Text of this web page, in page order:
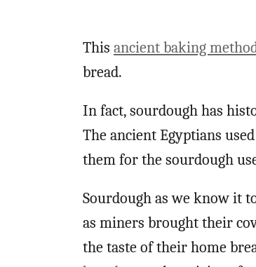
This ancient baking
bread.
In fact, sourdough has
The ancient Egyptians
them for the sourdough
Sourdough as we know it
as miners brought their
the taste of their home